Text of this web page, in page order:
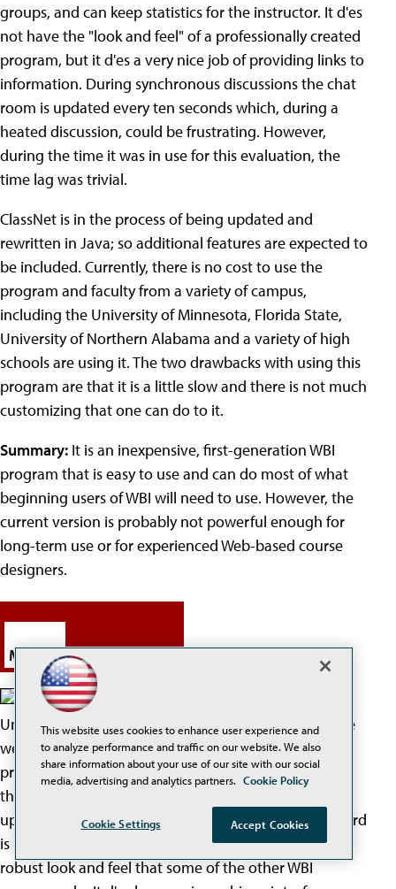
groups, and can keep statistics for the instructor. It d'es
not have the "look and feel" of a professionally created
program, but it d'es a very nice job of providing links to
information. During synchronous discussions the chat
room is updated every ten seconds which, during a
heated discussion, could be frustrating. However,
during the time it was in use for this evaluation, the
time lag was trivial.
ClassNet is in the process of being updated and
rewritten in Java; so additional features are expected to
be included. Currently, there is no cost to use the
program and faculty from a variety of campus,
including the University of Minnesota, Florida State,
University of Northern Alabama and a variety of high
schools are using it. The two drawbacks with using this
program are that it is a little slow and there is not much
customizing that one can do to it.
Summary: It is an inexpensive, first-generation WBI
program that is easy to use and can do most of what
beginning users of WBI will need to use. However, the
current version is probably not powerful enough for
long-term use or for experienced Web-based course
designers.
Mallard
University of Illinois. When it was first evaluated, there
were several problems that did not appear in the
program when it was reevaluated. This indicates that
the Mallard people are ensuring the program is
updated and includes many necessary features. Mallard
is mainly text-based and simply d'es not have the
robust look and feel that some of the other WBI
This website uses cookies to enhance user experience and
to analyze performance and traffic on our website. We also
share information about your use of our site with our social
media, advertising and analytics partners. Cookie Policy
Cookie Settings Accept Cookies